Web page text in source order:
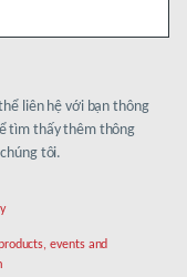
liên hệ với bạn thông
tìm thấy thêm thông
tôi.
events and